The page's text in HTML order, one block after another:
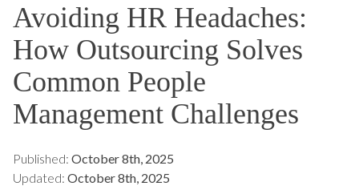
Avoiding HR Headaches:
How Outsourcing Solves
Common People
Management Challenges
Published: October 8th, 2025
Updated: October 8th, 2025